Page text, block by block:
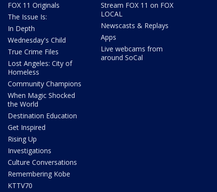
FOX 11 Originals
The Issue Is:
In Depth
Wednesday's Child
True Crime Files
Lost Angeles: City of
Homeless
Community Champions
When Magic Shocked
the World
Destination Education
Get Inspired
Rising Up
Investigations
Culture Conversations
Remembering Kobe
KTTV70
Stream FOX 11 on FOX
LOCAL
Newscasts & Replays
Apps
Live webcams from
around SoCal